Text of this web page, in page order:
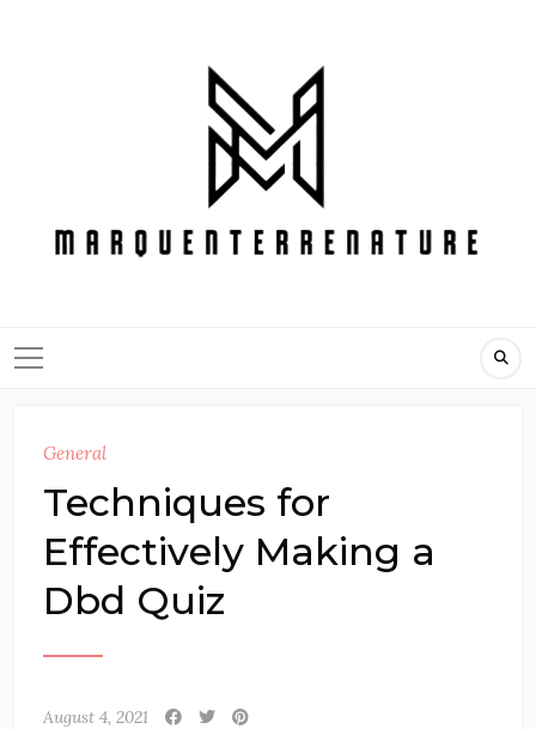
General
Techniques for
Effectively Making a
Dbd Quiz
August 4, 2021